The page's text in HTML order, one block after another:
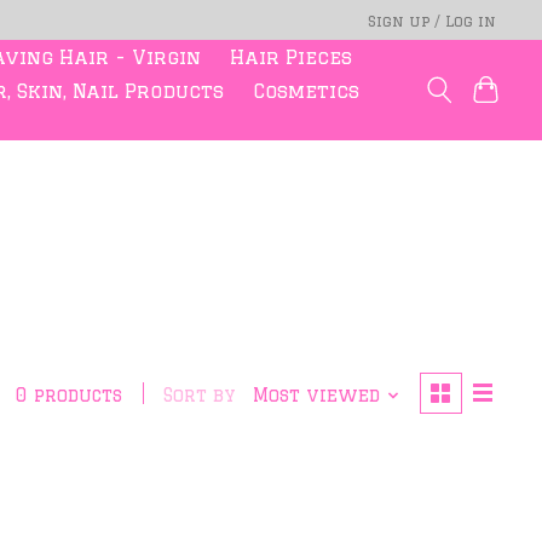
Sign up / Log in
Hair - Virgin
Hair Pieces
Skin, Nail Products
Cosmetics
0 products Sort by Most viewed